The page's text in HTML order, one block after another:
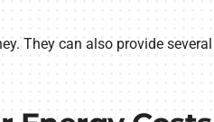
They can also provide